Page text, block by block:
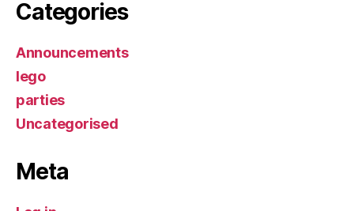
Categories
Announcements
lego
parties
Uncategorised
Meta